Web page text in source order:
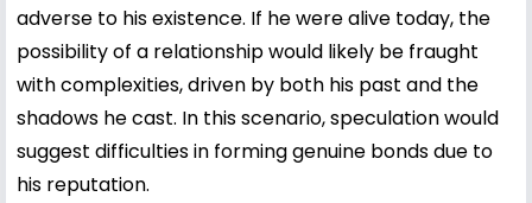
adverse to his existence. If he were alive today, the
possibility of a relationship would likely be fraught
with complexities, driven by both his past and the
shadows he cast. In this scenario, speculation would
suggest difficulties in forming genuine bonds due to
his reputation.